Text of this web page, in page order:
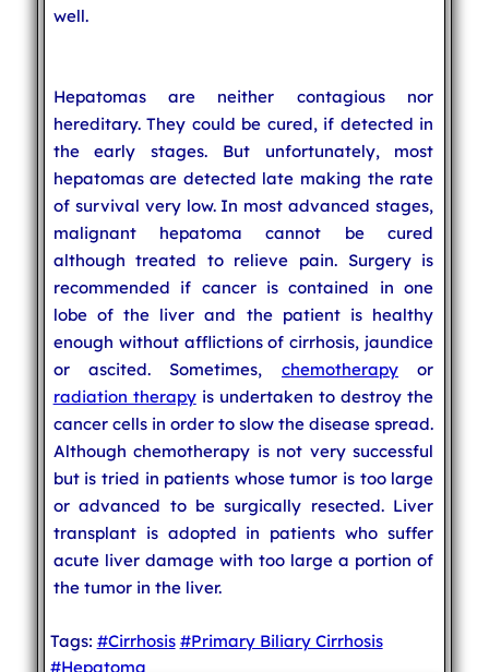
well.
Hepatomas are neither contagious nor
hereditary. They could be cured, if detected in
the early stages. But unfortunately, most
hepatomas are detected late making the rate
of survival very low. In most advanced stages,
malignant hepatoma cannot be cured
although treated to relieve pain. Surgery is
recommended if cancer is contained in one
lobe of the liver and the patient is healthy
enough without afflictions of cirrhosis, jaundice
or ascited. Sometimes, chemotherapyor
radiation therapyis undertaken to destroy the
cancer cells in order to slow the disease spread.
Although chemotherapy is not very successful
but is tried in patients whose tumor is too large
or advanced to be surgically resected. Liver
transplant is adopted in patients who suffer
acute liver damage with too large a portion of
the tumor in the liver.
Tags: #Cirrhosis #Primary Biliary Cirrhosis
#Hepatoma